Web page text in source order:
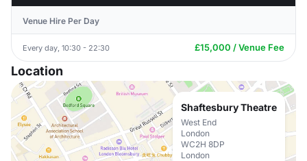
Venue Hire Per Day
Every day, 10:30 - 22:30 £15,000 / Venue Fee
Location
Shaftesbury Theatre
West End
London
WC2H 8DP
London